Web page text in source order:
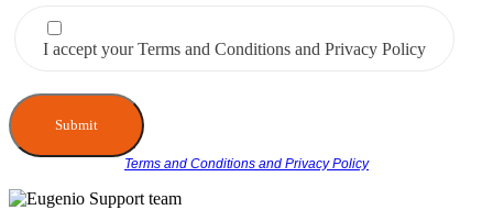
I accept your Terms and Conditions and Privacy Policy
Submit
Terms and Conditions and Privacy Policy